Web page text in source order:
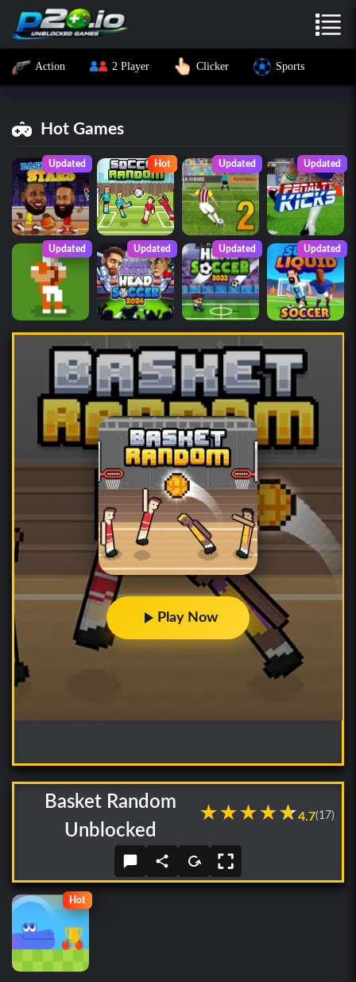
Action 2 Player Clicker Sports
Hot Games
Updated Hot Updated Updated
Updated Updated Updated Updated
Play Now
Basket Random
Unblocked
★★★★★
★4.7(17)
Hot